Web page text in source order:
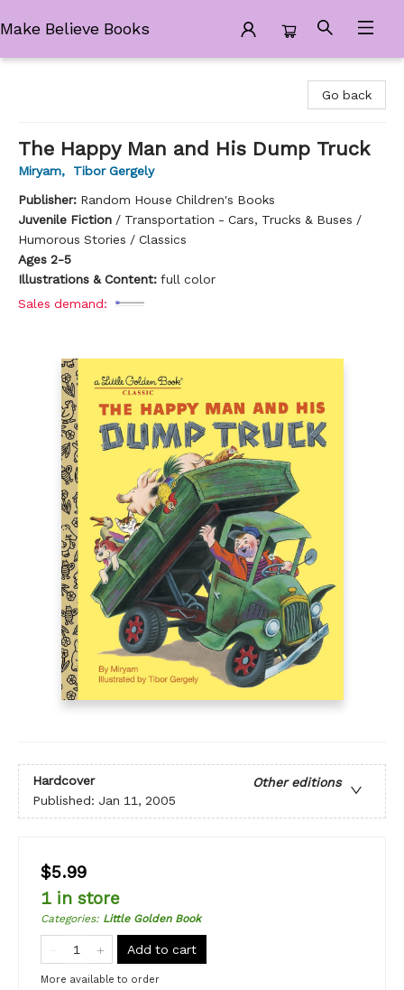
Make Believe Books
Go back
The Happy Man and His Dump Truck
Miryam,
Tibor Gergely
Publisher: Random House Children's Books
Juvenile Fiction / Transportation - Cars, Trucks & Buses /
Humorous Stories / Classics
Ages 2-5
Illustrations & Content: full color
Sales demand:
Hardcover
Other editions
Published: Jan 11, 2005
$5.99
1 in store
Categories: Little Golden Book
Add to cart
More available to order